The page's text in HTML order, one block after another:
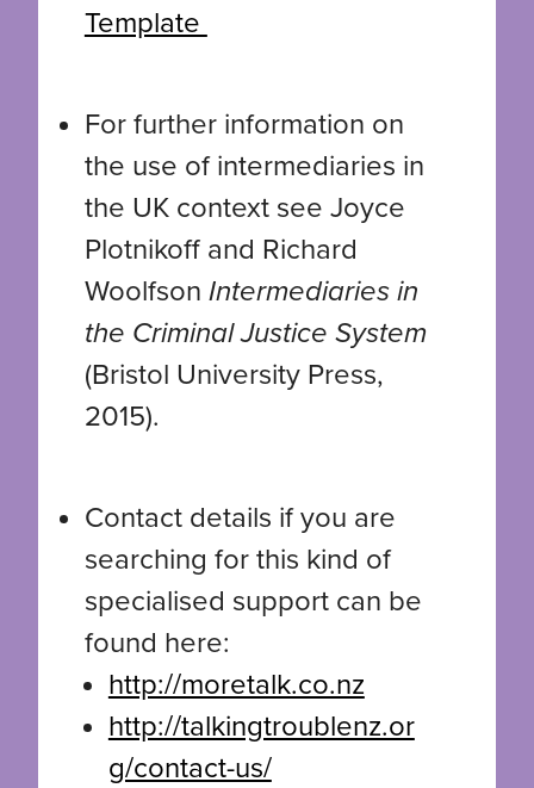
Template
For further information on
the use of intermediaries in
the UK context see Joyce
Plotnikoff and Richard
Woolfson Intermediaries in
the Criminal Justice System
(Bristol University Press,
2015).
Contact details if you are
searching for this kind of
specialised support can be
found here:
http://moretalk.co.nz
http://talkingtroublenz.or
g/contact-us/